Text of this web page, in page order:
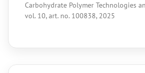
Carbohydrate Polymer Technologies
vol. 10, art. no. 100838, 2025